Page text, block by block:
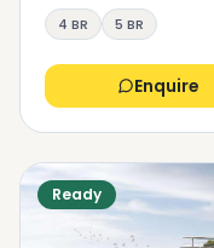
4 BR
5 BR
Enquire
Ready